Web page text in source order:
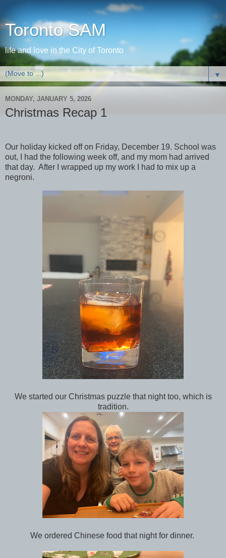
Toronto SAM
life and love in the City of Toronto
▼
MONDAY, JANUARY 5, 2026
Christmas Recap 1
Our holiday kicked off on Friday, December 19. School was
out, I had the following week off, and my mom had arrived
that day. After I wrapped up my work I had to mix up a
negroni.
We started our Christmas puzzle that night too, which is
tradition.
We ordered Chinese food that night for dinner.